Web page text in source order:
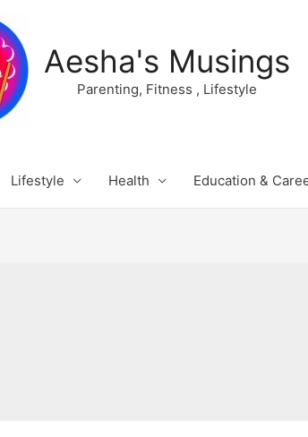
Aesha's Musings
Parenting, Fitness , Lifestyle
Lifestyle Health Education &